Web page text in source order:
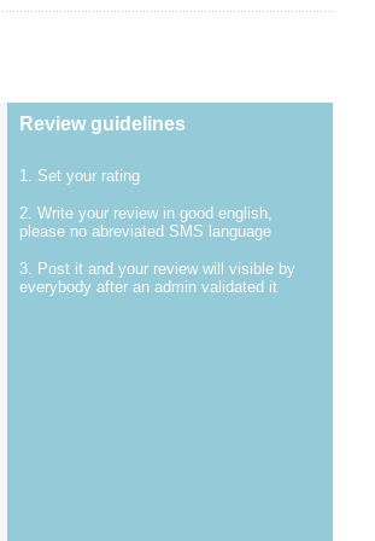
Review guidelines
1. Set your rating
2. Write your review in good english,
please no abreviated SMS language
3. Post it and your review will visible by
everybody after an admin validated it